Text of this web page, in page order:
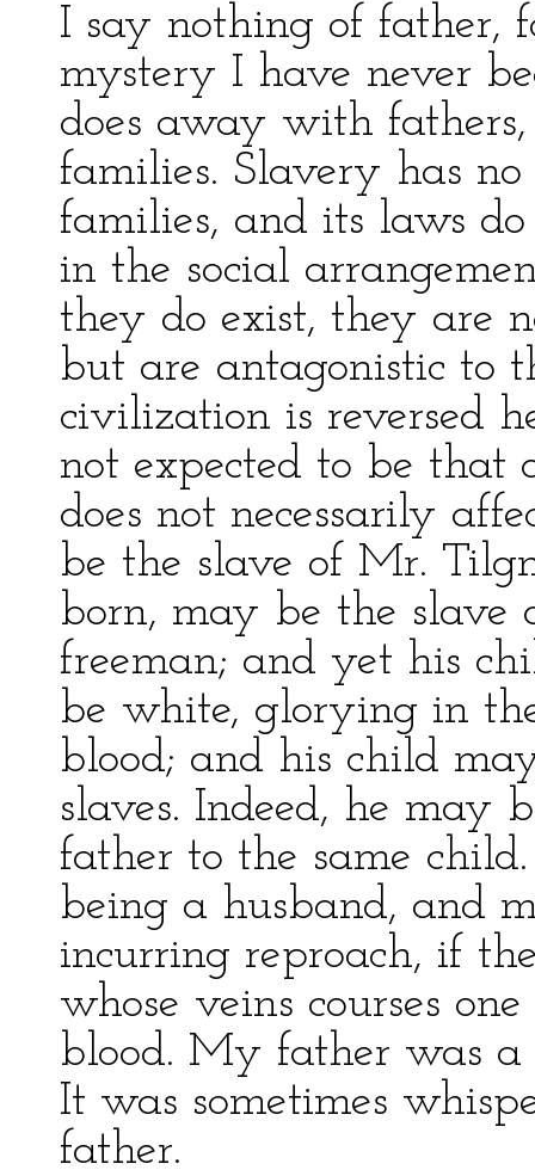
I say nothing of father,
mystery I have never
does away with
families. Slavery has
families, and its laws
in the social
they do exist, they are
but are antagonistic to
civilization is reversed
not expected to be that
does not necessarily
be the slave of Mr.
born, may be the slave
freeman; and yet his
be white, glorying in
blood; and his child
slaves. Indeed, he may
father to the same
being a husband, and
incurring reproach, if
whose veins courses
blood. My father was
It was sometimes
father.